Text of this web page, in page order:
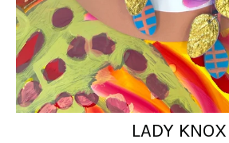
LADY KNOX